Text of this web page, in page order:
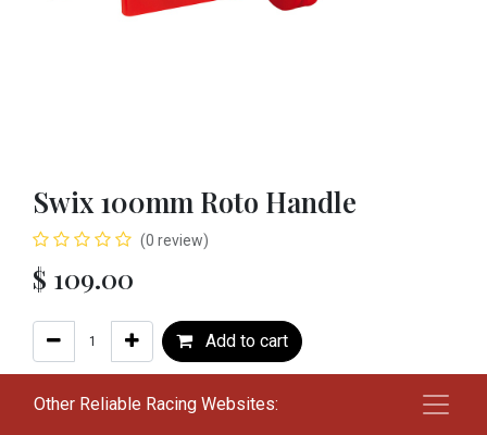
Swix 100mm Roto Handle
(0 review)
$ 109.00
Add to cart
Other Reliable Racing Websites: